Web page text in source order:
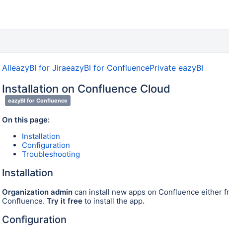
AlleazyBI for JiraeazyBI for ConfluencePrivate eazyBI
Installation on Confluence Cloud
eazyBI for Confluence
On this page:
Installation
Configuration
Troubleshooting
Installation
Organization admin can install new apps on Confluence either
Confluence. Try it free to install the app.
Configuration